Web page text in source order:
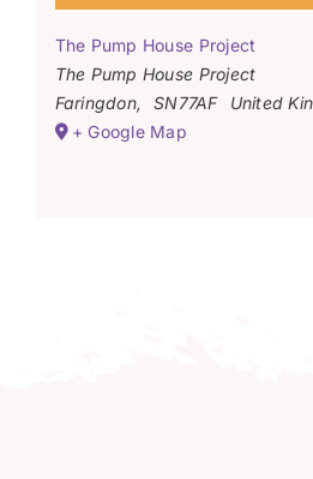
The Pump House Project
The Pump House Project
Faringdon, SN77AF
United
+ Google Map